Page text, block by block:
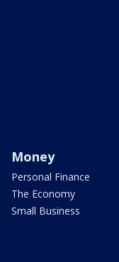
Money
Personal Finance
The Economy
Small Business